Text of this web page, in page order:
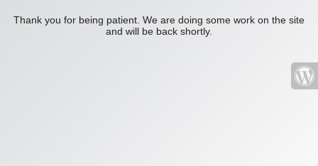
Thank you for being patient. We are doing some work on the site
and will be back shortly.